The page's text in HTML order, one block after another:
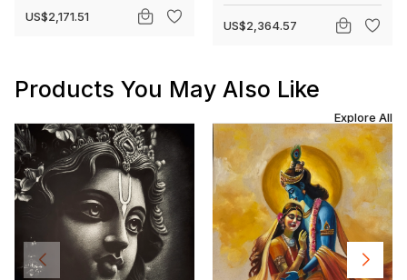
US$2,171.51
US$2,364.57
Explore All
Products You May Also Like